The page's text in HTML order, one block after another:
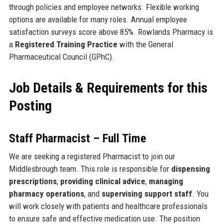
through policies and employee networks. Flexible working
options are available for many roles. Annual employee
satisfaction surveys score above 85%. Rowlands Pharmacy is
a Registered Training Practice with the General
Pharmaceutical Council (GPhC).
Job Details & Requirements for this
Posting
Staff Pharmacist – Full Time
We are seeking a registered Pharmacist to join our
Middlesbrough team. This role is responsible for dispensing
prescriptions, providing clinical advice, managing
pharmacy operations, and supervising support staff. You
will work closely with patients and healthcare professionals
to ensure safe and effective medication use. The position